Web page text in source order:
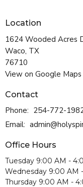
Location
1624 Wooded Acres
Waco, TX
76710
View on Google Maps
Contact
Phone: 254-772-
Email:
Office Hours
Tuesday 9:00 AM -
Wednesday 9:00 AM
Thursday 9:00 AM -